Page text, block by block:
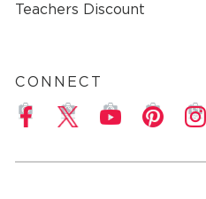
Teachers Discount
CONNECT
a